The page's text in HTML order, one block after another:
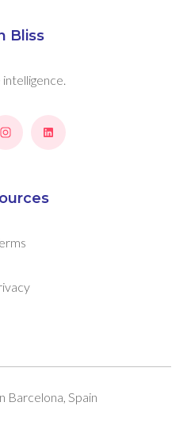
Bliss
Barcelona, Spain